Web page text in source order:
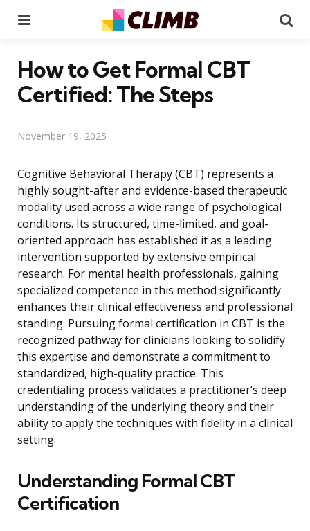
How to Get Formal CBT
Certified: The Steps
November 19, 2025
Cognitive Behavioral Therapy (CBT) represents a
highly sought-after and evidence-based therapeutic
modality used across a wide range of psychological
conditions. Its structured, time-limited, and goal-
oriented approach has established it as a leading
intervention supported by extensive empirical
research. For mental health professionals, gaining
specialized competence in this method significantly
enhances their clinical effectiveness and professional
standing. Pursuing formal certification in CBT is the
recognized pathway for clinicians looking to solidify
this expertise and demonstrate a commitment to
standardized, high-quality practice. This
credentialing process validates a practitioner’s deep
understanding of the underlying theory and their
ability to apply the techniques with fidelity in a clinical
setting.
Understanding Formal CBT
Certification